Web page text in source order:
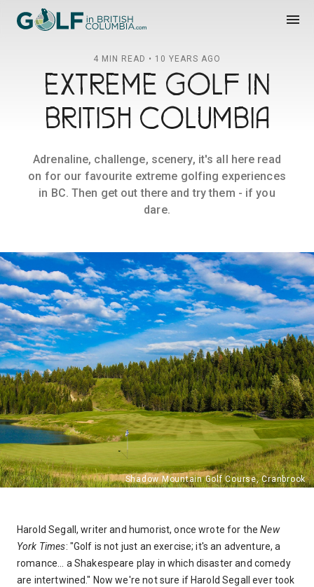
Golf in British Columbia menu
4 MIN READ • 10 YEARS AGO
EXTREME GOLF IN
BRITISH COLUMBIA
Adrenaline, challenge, scenery, it's all here read
on for our favourite extreme golfing experiences
in BC. Then get out there and try them - if you
dare.
Harold Segall, writer and humorist, once wrote for theNew
York Times: "Golf is not just an exercise; it's an adventure, a
romance... a Shakespeare play in which disaster and comedy
are intertwined." Now we're not sure if Harold Segall ever took